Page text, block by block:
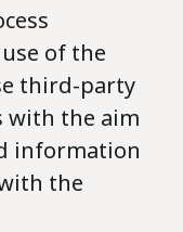
of the
third-party
with the aim
information
the